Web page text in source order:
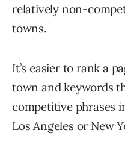
relatively non-
towns.
It’s easier to rank a
town and keywords
competitive phrases
Los Angeles or New